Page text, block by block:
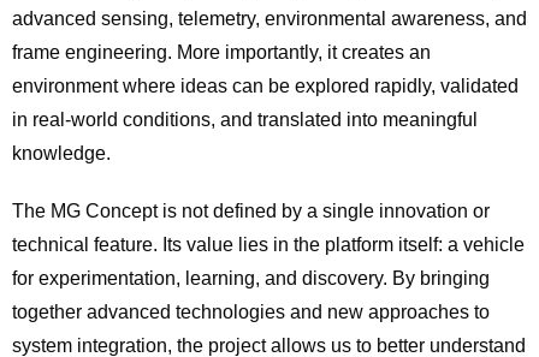
advanced sensing, telemetry, environmental awareness, and
frame engineering. More importantly, it creates an
environment where ideas can be explored rapidly, validated
in real-world conditions, and translated into meaningful
knowledge.
The MG Concept is not defined by a single innovation or
technical feature. Its value lies in the platform itself: a vehicle
for experimentation, learning, and discovery. By bringing
together advanced technologies and new approaches to
system integration, the project allows us to better understand